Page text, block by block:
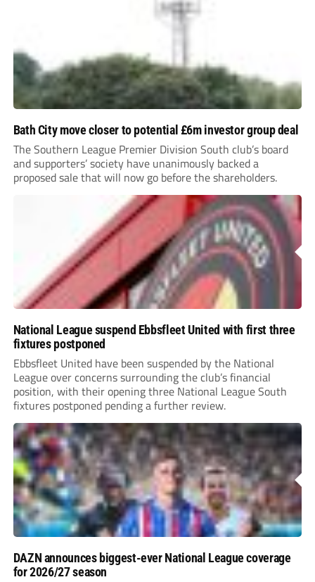
Bath City move closer to potential £6m investor group deal
The Southern League Premier Division South club’s board
and supporters’ society have unanimously backed a
proposed sale that will now go before the shareholders.
National League suspend Ebbsfleet United with first three
fixtures postponed
Ebbsfleet United have been suspended by the National
League over concerns surrounding the club’s financial
position, with their opening three National League South
fixtures postponed pending a further review.
DAZN announces biggest-ever National League coverage
for 2026/27 season